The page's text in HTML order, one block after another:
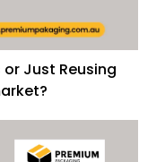
or Just Reusing